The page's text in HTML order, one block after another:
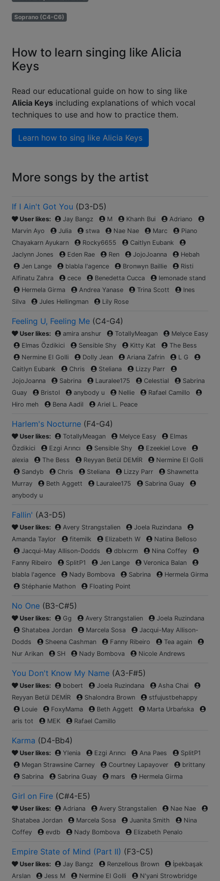
Soprano (C4-C6)
How to learn singing like Alicia
Keys
Read our educational guide on how to sing like
Alicia Keys including explanations of which vocal
techniques to use and how to practice them.
Learn how to sing like Alicia Keys
More songs by the artist
If I Ain't Got You (D3-D5)
User likes: Jay Bangz M Khanh Bui
Adriano
Marvin Ayo
Julia stwa Nae Nae Marc
Piano
Chayakarn Ayukarn
Rocky6655
Caitlyn Eubank
Jaclynn Jones
Eden Rae Ren JojoJoanna
Hebah
Jen Lange
blabla l'agence Bronwyn Baillie
Risti
Alfinatu Zahra
cece Benedetta Cucca
lemonade stand
Hermela Girma
Andrea Yanase Trina Scott
Ines
Silva
Jules Hellingman Lily Rose
Feeling U, Feeling Me (C4-G4)
User likes: amira anshur TotallyMeagan
Melyce Easy
Elmas Özdikici
Sensible Shy Kitty Kat
The Bess
Nermine El Golli
Dolly Jean Ariana Zafrin
L G
Caitlyn Eubank
Chris Steliana
Lizzy Parr
JojoJoanna
Sabrina Lauralee175 Celestial
Sabrina
Guay
Bristol anybody u Nellie
Rafael Camillo
Hiro meh
Bena Aadil Ariel L. Peace
Harlem's Nocturne (F4-G4)
User likes: TotallyMeagan Melyce Easy
Elmas
Özdikici
Ezgi Arıncı Sensible Shy
Ezeekiel Love
alexia
The Bess Reyyan Betül DEMİR
Nermine El Golli
Sandyb
Chris Steliana Lizzy Parr
Shawnetta
Murray
Beth Aggett Lauralee175
Sabrina Guay
anybody u
Fallin' (A3-D5)
User likes: Avery Strangstalien
Joela Ruzindana
Amanda Taylor
fitemilk Elizabeth W
Natina Belloso
Jacqui-May Allison-Dodds
dblxcrm
Nina Coffey
Fanny Ribeiro
SplitP1 Jen Lange
Veronica Balan
blabla l'agence
Nady Bombova Sabrina
Hermela Girma
Stéphanie Mathon
Floating Point
No One (B3-C#5)
User likes: Gg Avery Strangstalien
Joela Ruzindana
Shatabea Jordan
Marcela Sosa
Jacqui-May Allison-
Dodds
Sheena Cashman Fanny Ribeiro
Tea again
Nur Arikan
SH Nady Bombova Nicole Andrews
You Don't Know My Name (A3-F#5)
User likes: bobert Joela Ruzindana
Asha Chai
Reyyan Betül DEMİR
Shalondra Brown
stfujustbehappy
Louie
FoxyMama Beth Aggett
Marta Urbańska
aris tot
MEK Rafael Camillo
Karma (D4-Bb4)
User likes: Ylenia Ezgi Arıncı Ana Paes
SplitP1
Megan Strawsine Carney
Courtney Lapayover
brittany
Sabrina
Sabrina Guay mars Hermela Girma
Girl on Fire (C#4-E5)
User likes: Adriana Avery Strangstalien
Nae Nae
Shatabea Jordan
Marcela Sosa Juanita Smith
Nina
Coffey
evdb Nady Bombova Elizabeth Penalo
Empire State of Mind (Part II) (F3-C5)
User likes: Jay Bangz Renzellous Brown
İpekbaşak
Arslan
Jess M Nermine El Golli N'yani Strowbridge